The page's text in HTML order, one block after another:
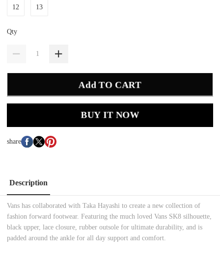
12 13
Qty
Add TO CART
BUY IT NOW
share
Description
Vans has collaborated with Taka Hayashi to create a new collection of
fashion forward footwear. Featuring the much loved Vans SK8 silhouette,
black upper, lace closure, rubber outsole for ultimate durability, and is
padded around the ankle for all day support and comfort.